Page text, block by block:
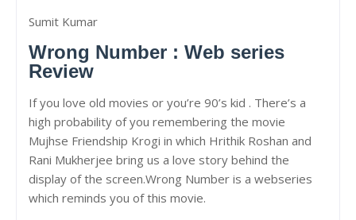
Sumit Kumar
Wrong Number : Web series
Review
If you love old movies or you’re 90’s kid . There’s a
high probability of you remembering the movie
Mujhse Friendship Krogi in which Hrithik Roshan and
Rani Mukherjee bring us a love story behind the
display of the screen.Wrong Number is a webseries
which reminds you of this movie.